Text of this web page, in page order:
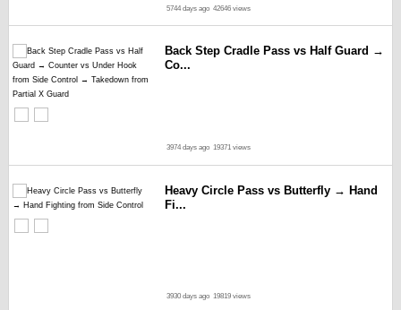
5744 days ago 42646 views
Back Step Cradle Pass vs Half Guard →
Co...
3974 days ago 19371 views
Heavy Circle Pass vs Butterfly → Hand
Fi...
3930 days ago 19819 views